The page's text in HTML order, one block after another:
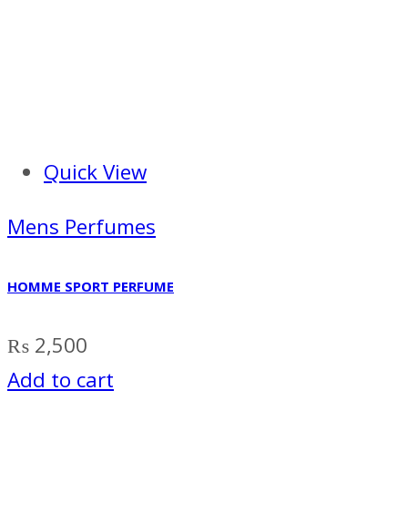
Quick View
Mens Perfumes
HOMME SPORT PERFUME
₨ 2,500
Add to cart